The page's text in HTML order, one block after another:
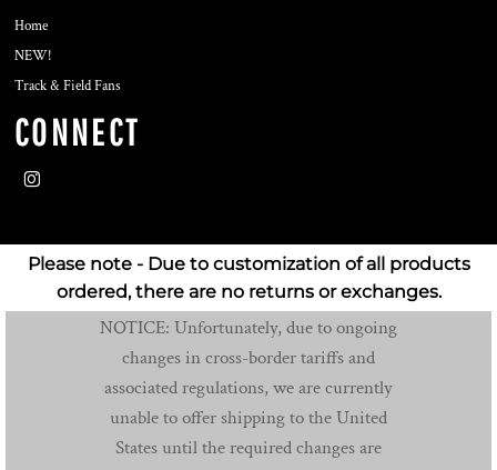
Home
NEW!
Track & Field Fans
CONNECT
Please note - Due to customization of all products
ordered, there are no returns or exchanges.
NOTICE: Unfortunately, due to ongoing
changes in cross-border tariffs and
associated regulations, we are currently
unable to offer shipping to the United
States until the required changes are